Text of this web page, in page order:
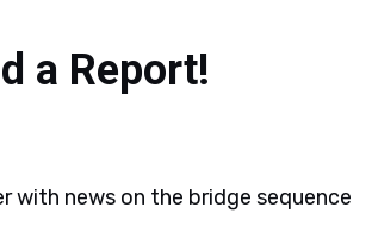
a Report!
with news on the bridge sequence